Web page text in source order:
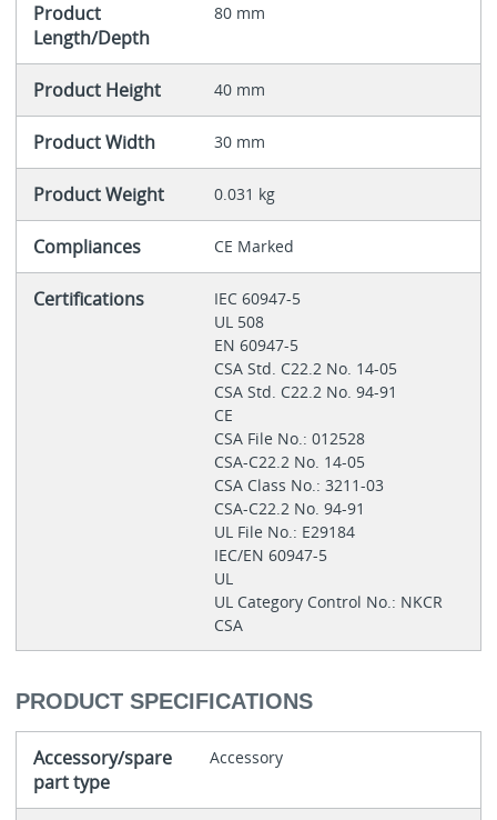
Product
Length/Depth
80 mm
Product Height 40 mm
Product Width 30 mm
Product Weight 0.031 kg
Compliances CE Marked
Certifications
IEC 60947-5
UL 508
EN 60947-5
CSA Std. C22.2 No. 14-05
CSA Std. C22.2 No. 94-91
CE
CSA File No.: 012528
CSA-C22.2 No. 14-05
CSA Class No.: 3211-03
CSA-C22.2 No. 94-91
UL File No.: E29184
IEC/EN 60947-5
UL
UL Category Control No.: NKCR
CSA
PRODUCT SPECIFICATIONS
Accessory/spare
part type
Accessory